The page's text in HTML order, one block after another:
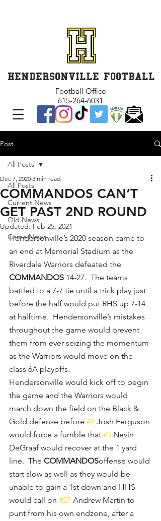
HENDERSONVILLE FOOTBALL
Football Office
615-264-6031
Post
All Posts
Current News
Old News
Game News
All Posts
COMMANDOS CAN’T
GET PAST 2ND ROUND
Dec 7, 2020 3 min read
Updated: Feb 25, 2021
Hendersonville’s 2020 season came to
an end at Memorial Stadium as the
Riverdale Warriors defeated the
COMMANDOS 14-27.  The teams
battled to a 7-7 tie until a trick play just
before the half would put RHS up 7-14
at halftime.  Hendersonville’s mistakes
throughout the game would prevent
them from ever seizing the momentum
as the Warriors would move on the
class 6A playoffs.
Hendersonville would kick off to begin
the game and the Warriors would
march down the field on the Black &
Gold defense before #9 Josh Ferguson
would force a fumble that #5 Nevin
DeGraaf would recover at the 1 yard
line.  The COMMANDOSoffense would
start slow as well as they would be
unable to gain a 1st down and HHS
would call on #27 Andrew Martin to
punt from his own endzone, after a